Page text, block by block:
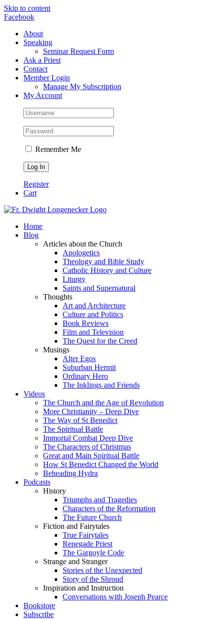
Skip to content
Facebook
About
Speaking
Seminar Request Form
Ask a Priest
Contact
Member Login
Manage My Subscription
My Account
Remember Me
Register
Cart
Home
Blog
Articles about the Church
Apologetics
Theology and Bible Study
Catholic History and Culture
Liturgy
Saints and Supernatural
Thoughts
Art and Architecture
Culture and Politics
Book Reviews
Film and Television
The Quest for the Creed
Musings
Alter Egos
Suburban Hermit
Ordinary Hero
The Inklings and Friends
Videos
The Church and the Age of Revolution
More Christianity – Deep Dive
The Way of St Benedict
The Spiritual Battle
Immortal Combat Deep Dive
The Characters of Christmas
Great and Main Spiritual Battle
How St Benedict Changed the World
Beheading Hydra
Podcasts
History
Triumphs and Tragedies
Characters of the Reformation
The Future Church
Fiction and Fairytales
True Fairytales
Renegade Priest
The Gargoyle Code
Strange and Stranger
Stories of the Unexpected
Story of the Shroud
Inspiration and Instruction
Conversations with Joseph Pearce
Bookstore
Subscribe